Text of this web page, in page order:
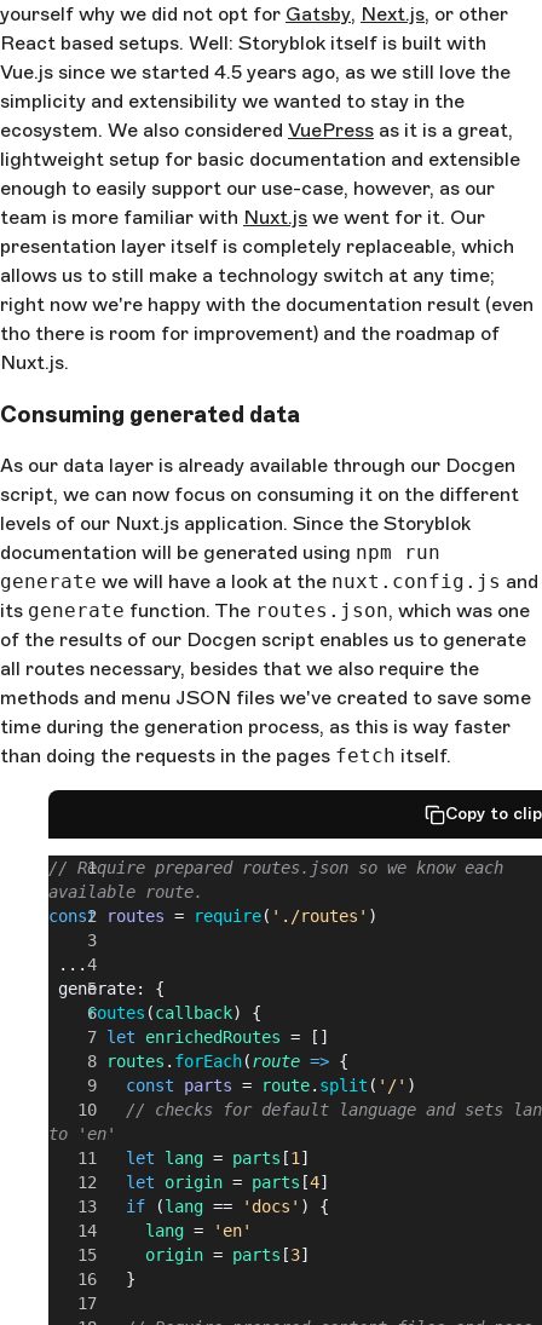
yourself why we did not opt for Gatsby, Next.js, or other
React based setups. Well: Storyblok itself is built with
Vue.js since we started 4.5 years ago, as we still love the
simplicity and extensibility we wanted to stay in the
ecosystem. We also considered VuePress as it is a great,
lightweight setup for basic documentation and extensible
enough to easily support our use-case, however, as our
team is more familiar with Nuxt.js we went for it. Our
presentation layer itself is completely replaceable, which
allows us to still make a technology switch at any time;
right now we're happy with the documentation result (even
tho there is room for improvement) and the roadmap of
Nuxt.js.
Consuming generated data
As our data layer is already available through our Docgen
script, we can now focus on consuming it on the different
levels of our Nuxt.js application. Since the Storyblok
documentation will be generated using npm run
generate we will have a look at the nuxt.config.js and
its generate function. The routes.json, which was one
of the results of our Docgen script enables us to generate
all routes necessary, besides that we also require the
methods and menu JSON files we've created to save some
time during the generation process, as this is way faster
than doing the requests in the pages fetch itself.
Copy to
// Require prepared routes.json so we know each
available route.
const routes = require( './routes' )
...
generate: {
    routes
(callback) {
      let
enrichedRoutes = []
      routes
. forEach(route => {
        const
parts = route. split ( '/' )
// checks for default language and sets
to 'en'
        let
lang = parts [1]
        let
origin = parts [4]
        if
(lang == 'docs' ) {
          lang
=
'en'
          origin
= parts [3]
        }